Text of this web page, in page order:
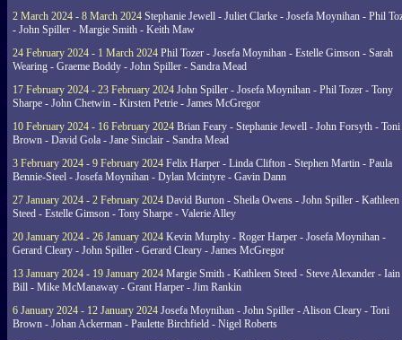
2 March 2024 - 8 March 2024 Stephanie Jewell - Juliet Clarke - Josefa Moynihan - Phil
- John Spiller - Margie Smith - Keith Maw
24 February 2024 - 1 March 2024 Phil Tozer - Josefa Moynihan - Estelle Gimson - Sarah
Wearing - Graeme Boddy - John Spiller - Sandra Mead
17 February 2024 - 23 February 2024 John Spiller - Josefa Moynihan - Phil Tozer - Tony
Sharpe - John Chetwin - Kirsten Petrie - James McGregor
10 February 2024 - 16 February 2024 Brian Feary - Stephanie Jewell - John Forsyth - Toni
Brown - David Gola - Jane Sinclair - Sandra Mead
3 February 2024 - 9 February 2024 Felix Harper - Linda Clifton - Stephen Martin - Paula
Bennie-Steel - Josefa Moynihan - Dylan Mcintyre - Gavin Dann
27 January 2024 - 2 February 2024 David Burton - Sheila Owens - John Spiller - Kathleen
Steed - Estelle Gimson - Tony Sharpe - Valerie Alley
20 January 2024 - 26 January 2024 Kevin Murphy - Roger Harper - Josefa Moynihan -
Gerard Cleary - John Spiller - Gerard Cleary - James McGregor
13 January 2024 - 19 January 2024 Margie Smith - Kathleen Steed - Steve Alexander - Iain
Bill - Mike McManaway - Grant Harper - Jim Rankin
6 January 2024 - 12 January 2024 Josefa Moynihan - John Spiller - Alison Cleary - Toni
Brown - Johan Ackerman - Paulette Birchfield - Nigel Roberts